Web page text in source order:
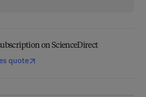
on ScienceDirect
quote